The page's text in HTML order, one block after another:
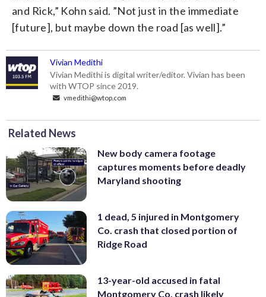
and Rick,” Kohn said. ”Not just in the immediate
[future], but maybe down the road [as well].”
Vivian Medithi
Vivian Medithi is digital writer/editor. Vivian has been
with WTOP since 2019.
vmedithi@wtop.com
Related News
New body camera footage
captures moments before deadly
Maryland shooting
1 dead, 5 injured in Montgomery
Co. crash that closed portion of
Ridge Road
13-year-old accused in fatal
Montgomery Co. crash likely